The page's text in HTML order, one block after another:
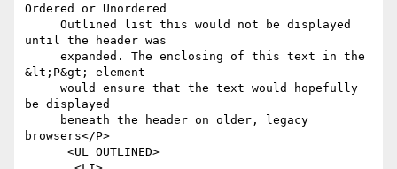
Ordered or Unordered
until the header was
&lt;P&gt; element
be displayed
browsers</P>